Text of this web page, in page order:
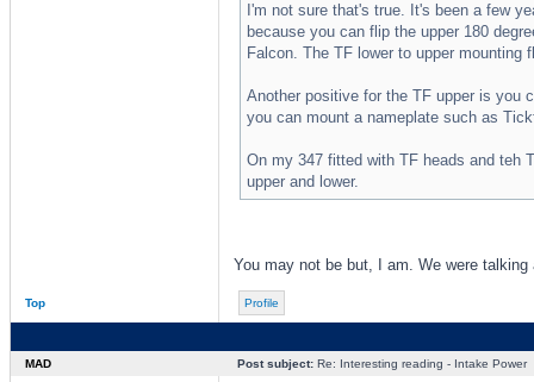
I'm not sure that's true. It's been a few
because you can flip the upper 180
Falcon. The TF lower to upper mounting
Another positive for the TF upper is you
you can mount a nameplate such as
On my 347 fitted with TF heads and teh
upper and lower.
You may not be but, I am. We were
Top Profile
MAD Post subject:Re: Interesting reading - Intake Power